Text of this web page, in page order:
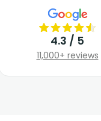
4.3 / 5
11,000+ reviews